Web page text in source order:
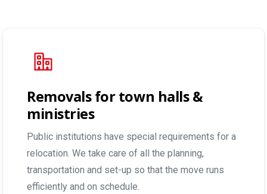
Removals for town halls &
ministries
Public institutions have special requirements for a
relocation. We take care of all the planning,
transportation and set-up so that the move runs
efficiently and on schedule.